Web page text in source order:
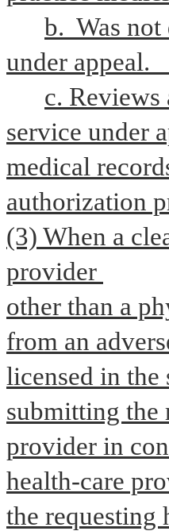
b.  Was
under
c. Reviews
service under
medical
authorization
(3) When a
provider
other than a
from an
licensed in the
submitting the
provider in
health-care
the